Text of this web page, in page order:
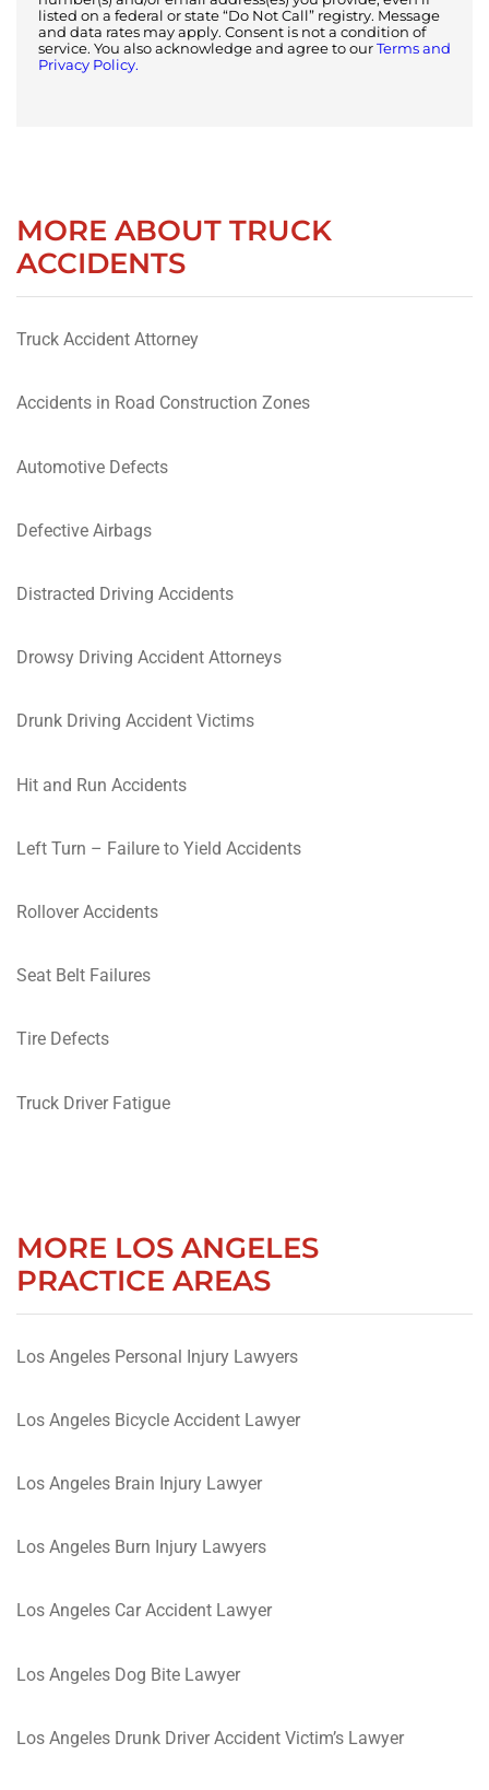
listed on a federal or state “Do Not Call” registry. Message
and data rates may apply. Consent is not a condition of
service. You also acknowledge and agree to our Terms and
Privacy Policy.
MORE ABOUT TRUCK
ACCIDENTS
Truck Accident Attorney
Accidents in Road Construction Zones
Automotive Defects
Defective Airbags
Distracted Driving Accidents
Drowsy Driving Accident Attorneys
Drunk Driving Accident Victims
Hit and Run Accidents
Left Turn – Failure to Yield Accidents
Rollover Accidents
Seat Belt Failures
Tire Defects
Truck Driver Fatigue
MORE LOS ANGELES
PRACTICE AREAS
Los Angeles Personal Injury Lawyers
Los Angeles Bicycle Accident Lawyer
Los Angeles Brain Injury Lawyer
Los Angeles Burn Injury Lawyers
Los Angeles Car Accident Lawyer
Los Angeles Dog Bite Lawyer
Los Angeles Drunk Driver Accident Victim’s Lawyer